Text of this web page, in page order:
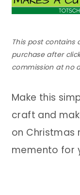
This post contains
purchase after
commission at no
Make this
craft and
on Christmas
memento for